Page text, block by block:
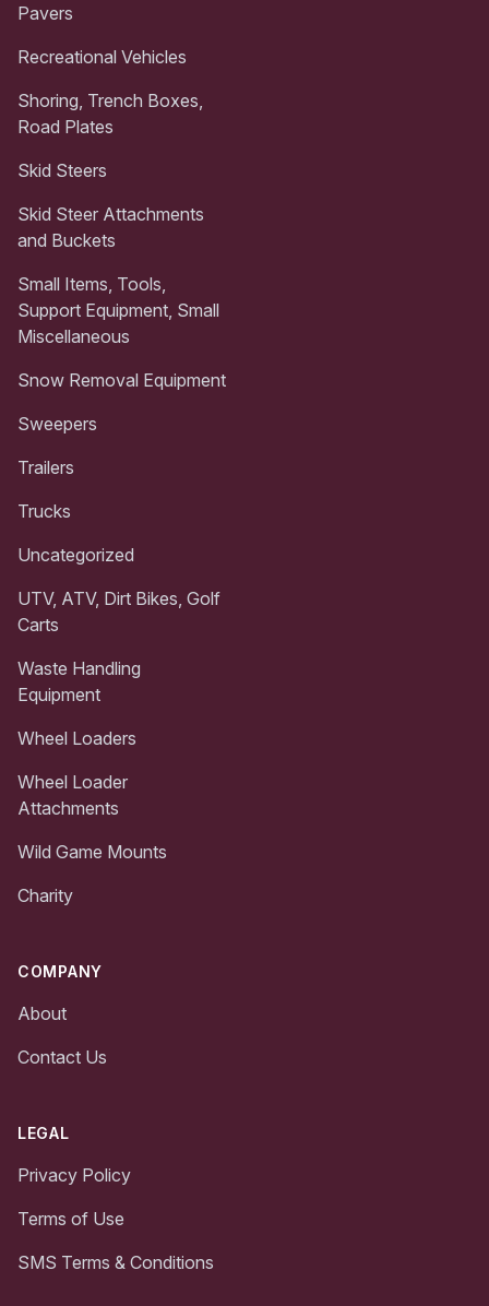
Pavers
Recreational Vehicles
Shoring, Trench Boxes,
Road Plates
Skid Steers
Skid Steer Attachments
and Buckets
Small Items, Tools,
Support Equipment, Small
Miscellaneous
Snow Removal Equipment
Sweepers
Trailers
Trucks
Uncategorized
UTV, ATV, Dirt Bikes, Golf
Carts
Waste Handling
Equipment
Wheel Loaders
Wheel Loader
Attachments
Wild Game Mounts
Charity
COMPANY
About
Contact Us
LEGAL
Privacy Policy
Terms of Use
SMS Terms & Conditions